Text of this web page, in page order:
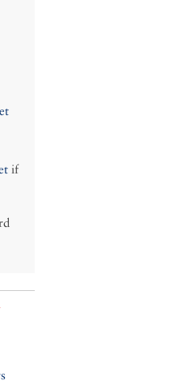
if